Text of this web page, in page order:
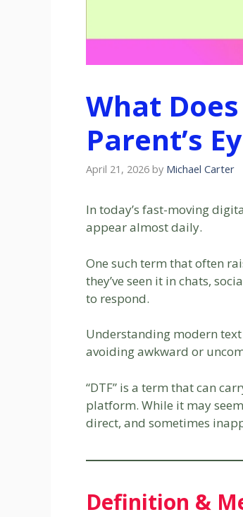
What
Parent’s
April 21, 2026 by Michael Carter
In today’s fast-moving
appear almost daily.
One such term that often
they’ve seen it in chats,
to respond.
Understanding modern
avoiding awkward or
“DTF” is a term that can
platform. While it may
direct, and sometimes
Definition &